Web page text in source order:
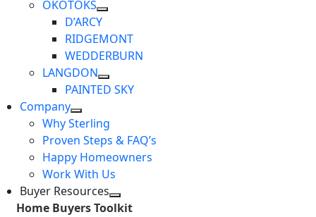
OKOTOKS
D’ARCY
RIDGEMONT
WEDDERBURN
LANGDON
PAINTED SKY
Company
Why Sterling
Proven Steps & FAQ’s
Happy Homeowners
Work With Us
Buyer Resources
Home Buyers Toolkit